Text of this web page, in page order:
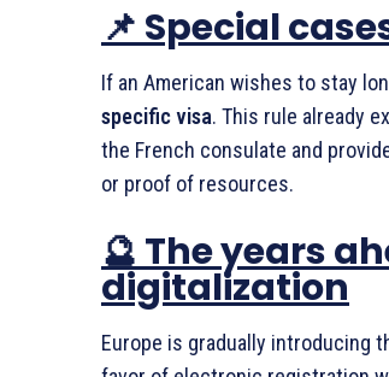
📌 Special
If an American wishes to stay
specific visa. This rule already
the French consulate and
or proof of resources.
🔮 The years
digitalization
Europe is gradually introducing